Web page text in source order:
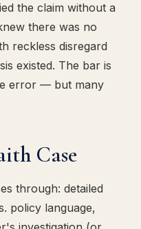
the claim without a
there was no
reckless disregard
existed. The bar is
error — but many
Case
through: detailed
policy language,